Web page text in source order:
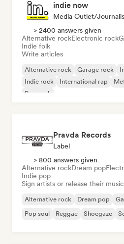
indie now
Media Outlet/
> 2400 answers given
Alternative rockElectronic rock
Indie folk
Write articles
Alternative rock Garage rock
Indie rock
International rap
Pop rock
Pravda Records
Label
> 800 answers given
Alternative rockDream pop
Indie pop
Sign artists or release their music
Alternative rock Dream pop
Pop soul
Reggae Shoegaze